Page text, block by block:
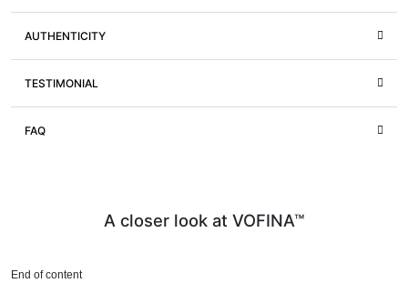
AUTHENTICITY
TESTIMONIAL
FAQ
A closer look at VOFINA™
End of content